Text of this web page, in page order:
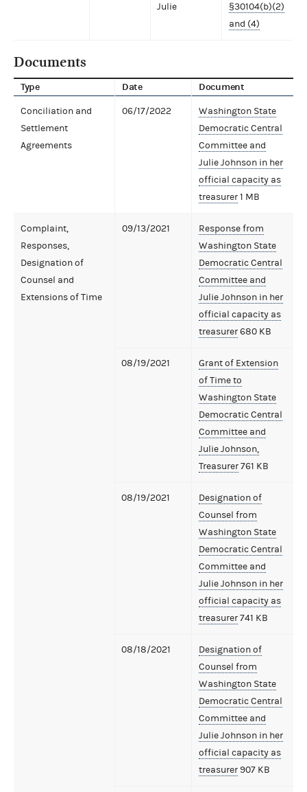
Julie
§30104(b)(2)
and (4)
Documents
Type Date Document
Conciliation and
Settlement
Agreements
06/17/2022
Washington State
Democratic Central
Committee and
Julie Johnson in her
official capacity as
treasurer1 MB
Complaint,
Responses,
Designation of
Counsel and
Extensions of Time
09/13/2021
Response from
Washington State
Democratic Central
Committee and
Julie Johnson in her
official capacity as
treasurer680 KB
08/19/2021
Grant of Extension
of Time to
Washington State
Democratic Central
Committee and
Julie Johnson,
Treasurer761 KB
08/19/2021
Designation of
Counsel from
Washington State
Democratic Central
Committee and
Julie Johnson in her
official capacity as
treasurer741 KB
08/18/2021
Designation of
Counsel from
Washington State
Democratic Central
Committee and
Julie Johnson in her
official capacity as
treasurer 907 KB